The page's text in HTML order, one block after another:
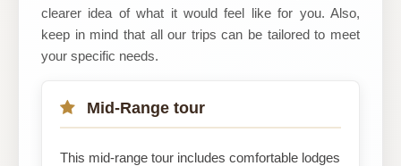
clearer idea of what it would feel like for you. Also,
keep in mind that all our trips can be tailored to meet
your specific needs.
Mid-Range tour
This mid-range tour includes comfortable lodges